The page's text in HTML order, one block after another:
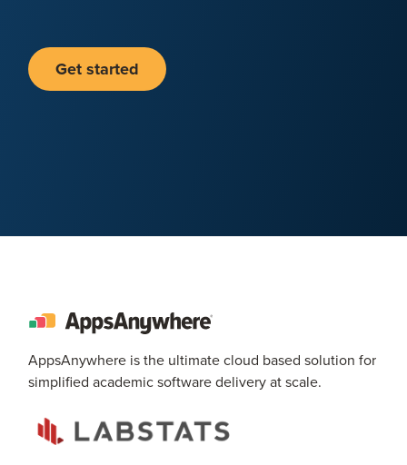
Get started
AppsAnywhere is the ultimate cloud based solution for
simplified academic software delivery at scale.